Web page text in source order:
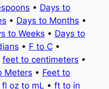
• Days to
• Days to Months •
to Weeks • Days to
• F to C•
feet to centimeters •
Meters • Feet to
fl oz to mL • ft to in